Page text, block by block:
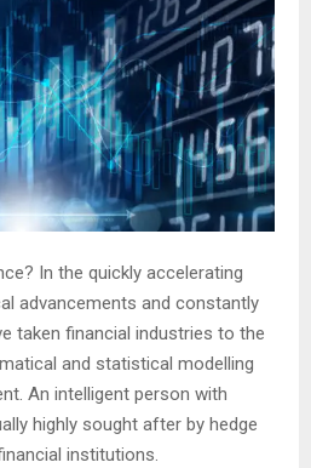
In the quickly accelerating
advancements and constantly
taken financial industries to the
and statistical modelling
An intelligent person with
highly sought after by hedge
institutions.